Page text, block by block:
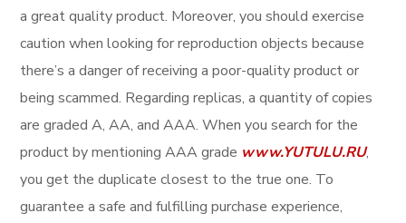
a great quality product. Moreover, you should exercise
caution when looking for reproduction objects because
there’s a danger of receiving a poor-quality product or
being scammed. Regarding replicas, a quantity of copies
are graded A, AA, and AAA. When you search for the
product by mentioning AAA grade www.YUTULU.RU,
you get the duplicate closest to the true one. To
guarantee a safe and fulfilling purchase experience,